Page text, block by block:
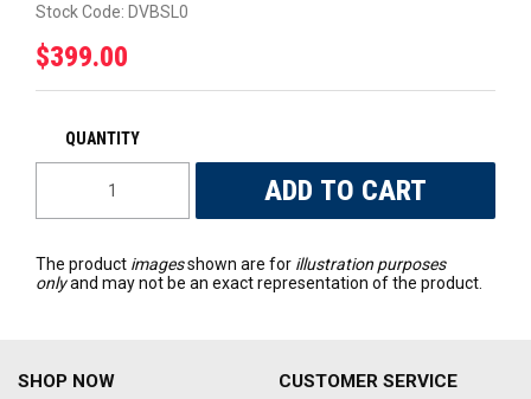
Stock Code: DVBSL0
$399.00
The product imagesshown are for illustration purposes
onlyand may not be an exact representation of the product.
CUSTOMER SERVICE
SHOP NOW